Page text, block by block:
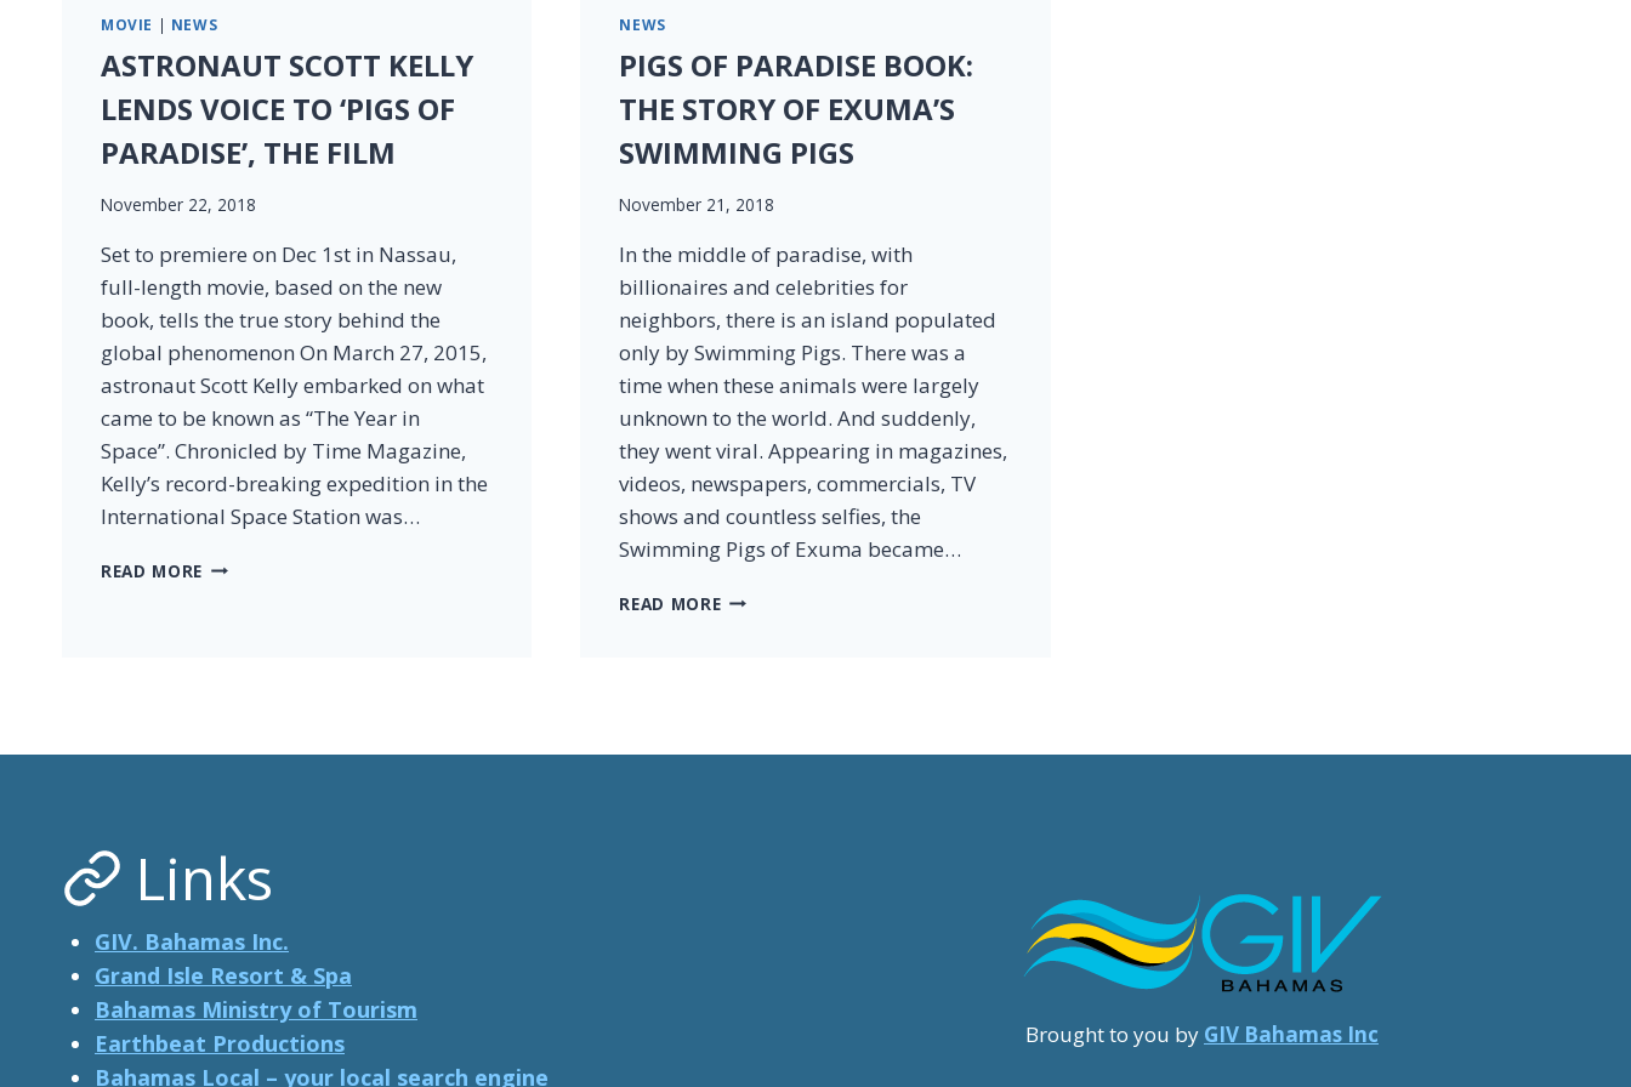
MOVIE | NEWS
ASTRONAUT SCOTT KELLY
LENDS VOICE TO ‘PIGS OF
PARADISE’, THE FILM
November 22, 2018
Set to premiere on Dec 1st in Nassau,
full-length movie, based on the new
book, tells the true story behind the
global phenomenon On March 27, 2015,
astronaut Scott Kelly embarked on what
came to be known as “The Year in
Space”. Chronicled by Time Magazine,
Kelly’s record-breaking expedition in the
International Space Station was…
READ MORE ASTRONAUT
NEWS
PIGS OF PARADISE BOOK:
THE STORY OF EXUMA’S
SWIMMING PIGS
November 21, 2018
In the middle of paradise, with
billionaires and celebrities for
neighbors, there is an island populated
only by Swimming Pigs. There was a
time when these animals were largely
unknown to the world. And suddenly,
they went viral. Appearing in magazines,
videos, newspapers, commercials, TV
shows and countless selfies, the
Swimming Pigs of Exuma became…
READ MOREPIGS
OF
Links
GIV. Bahamas Inc.
Grand Isle Resort & Spa
Bahamas Ministry of Tourism
Earthbeat Productions
Bahamas Local – your local search engine
Brought to you by GIV Bahamas Inc